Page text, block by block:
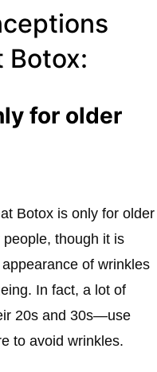
Botox:
for older
Botox is only for older
people, though it is
of wrinkles
In fact, a lot of
20s and 30s—use
to avoid wrinkles.